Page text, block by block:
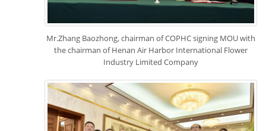
Mr.Zhang Baozhong, chairman of COPHC signing MOU with
the chairman of Henan Air Harbor International Flower
Industry Limited Company